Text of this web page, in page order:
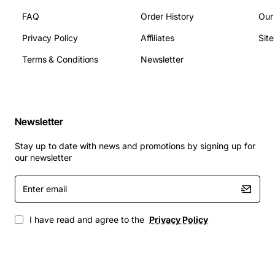
Compliance: RoHS, FCC
Applications
Virtualization hosts running multiple VMs with
sustained CPU load
Enterprise data centers where rack density and
cooling efficiency are critical
Edge deployments that need reliable operation in
variable ambient conditions
Any Cisco UCS C220 M5 installation seeking to
FAQ
Privacy Policy
Terms & Conditions
Order History
Affiliates
Newsletter
Newsletter
Stay up to date with news and promotions by signing up for
our newsletter
Enter
email
I have read and agree to the Privacy Policy